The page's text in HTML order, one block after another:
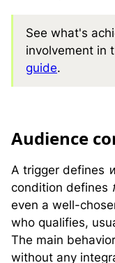
See what's
involvement in
guide.
Audience
A trigger defines
condition defines
even a well-
who qualifies,
The main
without any